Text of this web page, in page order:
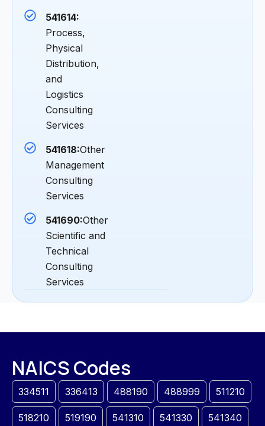
541614:
Process,
Physical
Distribution,
and
Logistics
Consulting
Services
541618:Other
Management
Consulting
Services
541690:Other
Scientific and
Technical
Consulting
Services
NAICS Codes
334511 336413 488190 488999 511210
518210 519190 541310 541330 541340